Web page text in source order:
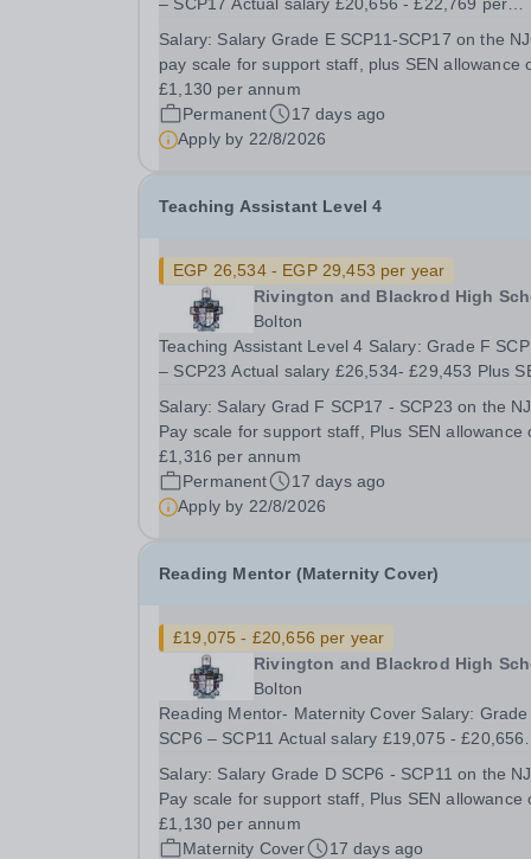
75 hours per week Term Time Plus 5 days Monday
– Friday, 8.30am – 3.20pm 4 days a week and
8.30am – 3.25pm...
Salary: Salary Grade E SCP11-SCP17 on the
pay scale for support staff, plus SEN allowance
£1,130 per annum
Permanent
17 days ago
Apply by 22/8/2026
Teaching Assistant Level 4
EGP 26,534 - EGP 29,453 per year
Rivington and Blackrod High
Bolton
Teaching Assistant Level 4 Salary: Grade F SCP17
– SCP23 Actual salary £26,534- £29,453 Plus SEN
Plus 5 days The School is looking to appoint a
Teaching Assistant with experience of working...
Salary: Salary Grad F SCP17 - SCP23 on the
Pay scale for support staff, Plus SEN allowance
£1,316 per annum
Permanent
17 days ago
Apply by 22/8/2026
Reading Mentor (Maternity Cover)
£19,075 - £20,656 per year
Rivington and Blackrod High
Bolton
Reading Mentor- Maternity Cover Salary: Grade D
SCP6 – SCP11 Actual salary £19,075 - £20,656
31.75 hours per week, Term Time Plus 5 days 4
days a week from 8.30am – 3.20pm and 1 day a
week from...
Salary: Salary Grade D SCP6 - SCP11 on the
Pay scale for support staff, Plus SEN allowance
£1,130 per annum
Maternity Cover
17 days ago